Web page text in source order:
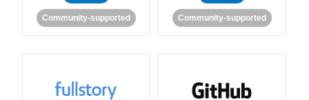
Community-supported Community-supported